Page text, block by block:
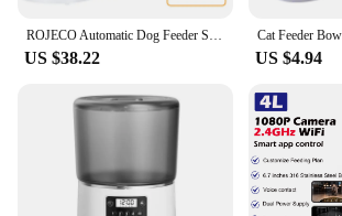
US $38.22 US $4.94